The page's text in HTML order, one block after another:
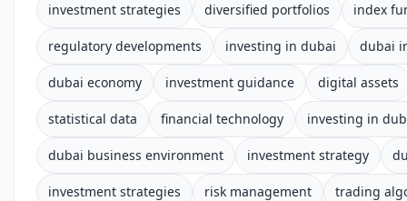
investment strategies diversified portfolios index
regulatory developments investing in dubai dubai
dubai economy investment guidance digital assets
statistical data financial technology investing in
dubai business environment investment strategy
investment strategies risk management trading